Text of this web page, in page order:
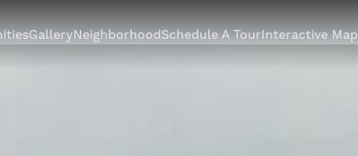
GalleryNeighborhoodSchedule A TourInteractive Map